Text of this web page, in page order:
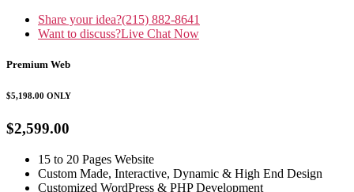
Share your idea?(215) 882-8641
Want to discuss?Live Chat Now
Premium Web
$5,198.00 ONLY
$2,599.00
15 to 20 Pages Website
Custom Made, Interactive, Dynamic & High End Design
Customized WordPress & PHP Development